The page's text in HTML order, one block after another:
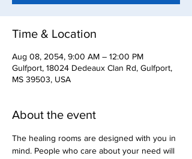
Time & Location
Aug 08, 2054, 9:00 AM – 12:00 PM
Gulfport, 18024 Dedeaux Clan Rd, Gulfport,
MS 39503, USA
About the event
The healing rooms are designed with you in
mind. People who care about your need will